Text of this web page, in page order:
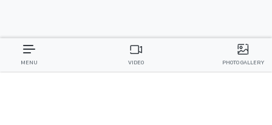
MENU VIDEO PHOTO GALLERY